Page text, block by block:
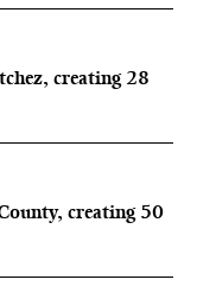
creating 28
creating 50